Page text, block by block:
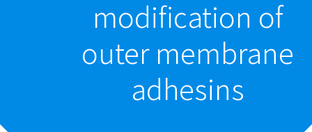
modification of
outer membrane
adhesins